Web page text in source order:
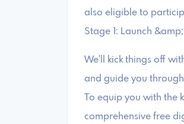
also eligible to
Stage 1: Launch
We'll kick things off
and guide you
To equip you with the
comprehensive free